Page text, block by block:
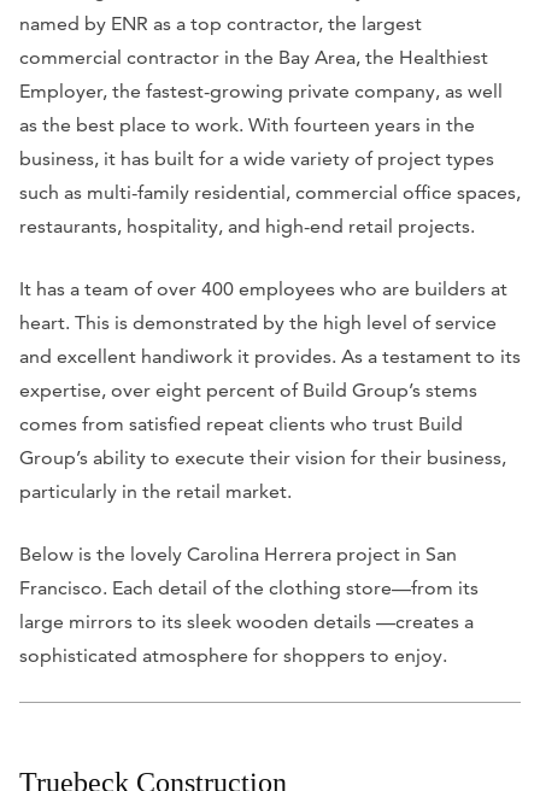
named by ENR as a top contractor, the largest
commercial contractor in the Bay Area, the Healthiest
Employer, the fastest-growing private company, as well
as the best place to work. With fourteen years in the
business, it has built for a wide variety of project types
such as multi-family residential, commercial office spaces,
restaurants, hospitality, and high-end retail projects.
It has a team of over 400 employees who are builders at
heart. This is demonstrated by the high level of service
and excellent handiwork it provides. As a testament to its
expertise, over eight percent of Build Group’s stems
comes from satisfied repeat clients who trust Build
Group’s ability to execute their vision for their business,
particularly in the retail market.
Below is the lovely Carolina Herrera project in San
Francisco. Each detail of the clothing store—from its
large mirrors to its sleek wooden details —creates a
sophisticated atmosphere for shoppers to enjoy.
Truebeck Construction